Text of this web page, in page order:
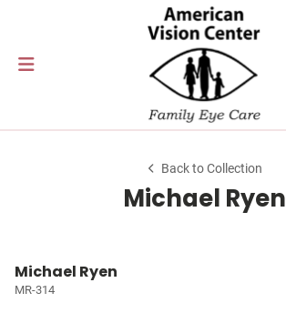
Back to Collection
Michael Ryen
Michael Ryen
MR-314